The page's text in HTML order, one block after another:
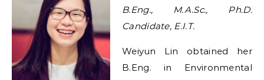
B.Eng., M.A.Sc., Ph.D.
Candidate, E.I.T.
Weiyun Lin obtained her
B.Eng. in Environmental